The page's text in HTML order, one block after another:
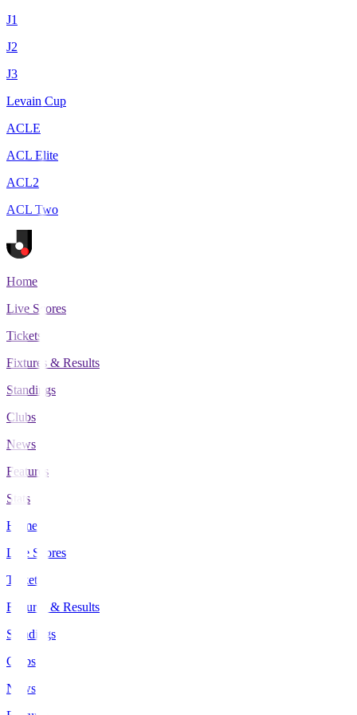
J1
J2
J3
Levain Cup
ACLE
ACL Elite
ACL2
ACL Two
Home
Live Scores
Tickets
Fixtures & Results
Standings
Clubs
News
Features
Stats
Home
Live Scores
Tickets
Fixtures & Results
Standings
Clubs
News